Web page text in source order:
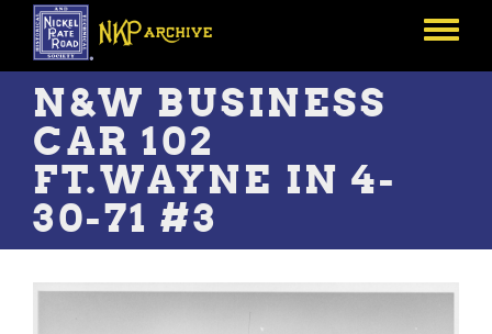
Skip
main
content
Toggle
N&W BUSINESS
CAR 102
FT.WAYNE IN 4-
30-71 #3